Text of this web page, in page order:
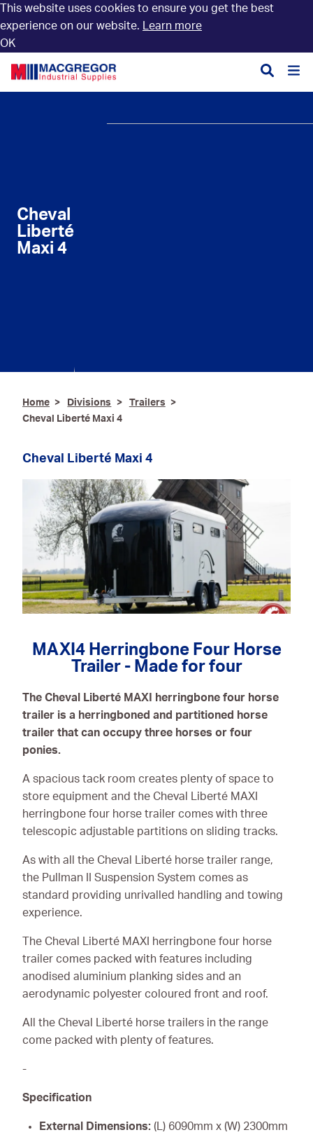
This website uses cookies to ensure you get the best
experience on our website.
Learn more
OK
Construction
Fencing & Agriculture
Oils, Lubricants,
Control
Personal Protective
Equipment
Service, Repair &
Calibration
Trailers
Consumables
Facefit Testing
Key Cutting
Accreditation
Trade Shop
Trade Shop (new)
Cheval
Liberté
Maxi 4
Home Divisions
Trailers
Cheval Liberté Maxi 4
Cheval Liberté Maxi 4
MAXI4 Herringbone Four Horse
Trailer - Made for four
The Cheval Liberté MAXI herringbone four horse
trailer is a herringboned and partitioned horse
trailer that can occupy three horses or four
ponies.
A spacious tack room creates plenty of space to
store equipment and the Cheval Liberté MAXI
herringbone four horse trailer comes with three
telescopic adjustable partitions on sliding tracks.
As with all the Cheval Liberté horse trailer range,
the Pullman II Suspension System comes as
standard providing unrivalled handling and towing
experience.
The Cheval Liberté MAXI herringbone four horse
trailer comes packed with features including
anodised aluminium planking sides and an
aerodynamic polyester coloured front and roof.
All the Cheval Liberté horse trailers in the range
come packed with plenty of features.
-
Specification
External Dimensions: (L) 6090mm x (W) 2300mm